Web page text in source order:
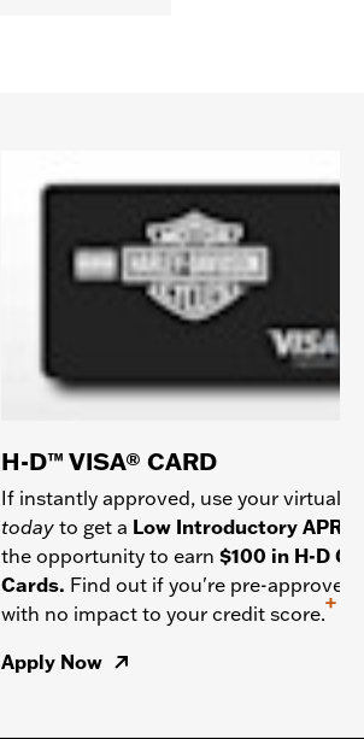
H-D™ VISA® CARD
If instantly approved, use your virtual
today to get a Low Introductory APR
the opportunity to earn $100 in H-D
Cards. Find out if you're pre-approved
with no impact to your credit score.
+
Apply Now